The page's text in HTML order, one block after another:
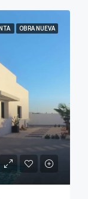
OBRA NUEVA